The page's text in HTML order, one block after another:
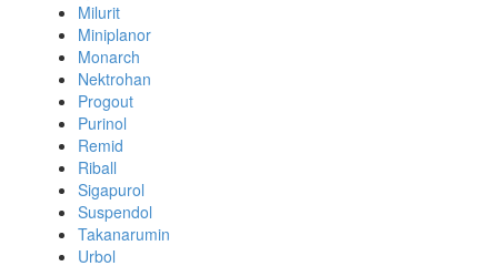
Milurit
Miniplanor
Monarch
Nektrohan
Progout
Purinol
Remid
Riball
Sigapurol
Suspendol
Takanarumin
Urbol